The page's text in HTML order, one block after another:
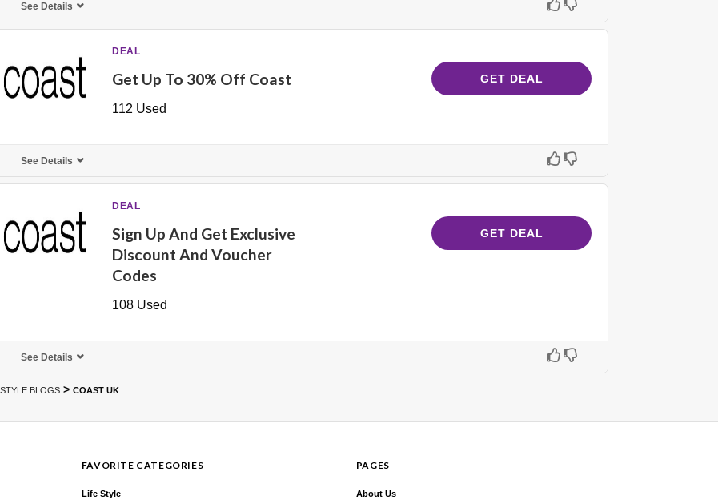
See Details
DEAL
Get Up To 30% Off Coast
112 Used
GET DEAL
See Details
DEAL
Sign Up And Get Exclusive
Discount And Voucher
Codes
108 Used
GET DEAL
See Details
BLOGS > COAST UK
FAVORITE CATEGORIES
Life Style
PAGES
About Us